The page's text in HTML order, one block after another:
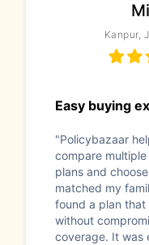
Kanpur,
Easy buying
"Policybazaar
compare
plans and
matched my
found a plan
without
coverage. It was